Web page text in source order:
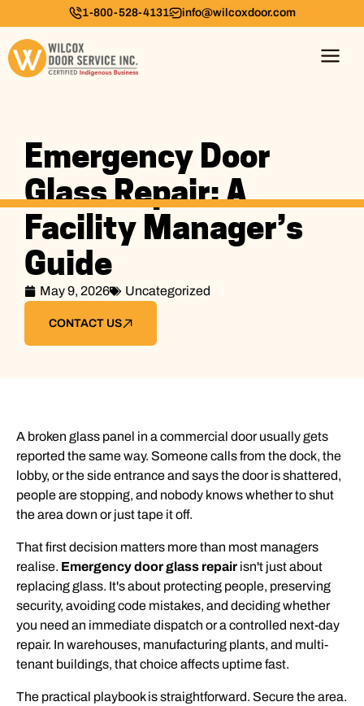
1-800-528-4131 info@wilcoxdoor.com
Emergency Door
Glass Repair: A
Facility Manager’s
Guide
May 9, 2026 Uncategorized
CONTACT US
A broken glass panel in a commercial door usually gets
reported the same way. Someone calls from the dock, the
lobby, or the side entrance and says the door is shattered,
people are stopping, and nobody knows whether to shut
the area down or just tape it off.
That first decision matters more than most managers
realise. Emergency door glass repair isn't just about
replacing glass. It's about protecting people, preserving
security, avoiding code mistakes, and deciding whether
you need an immediate dispatch or a controlled next-day
repair. In warehouses, manufacturing plants, and multi-
tenant buildings, that choice affects uptime fast.
The practical playbook is straightforward. Secure the area.